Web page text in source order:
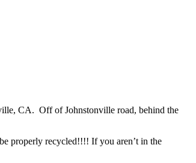
CA. Off of Johnstonville road, behind the
properly recycled!!!! If you aren’t in the